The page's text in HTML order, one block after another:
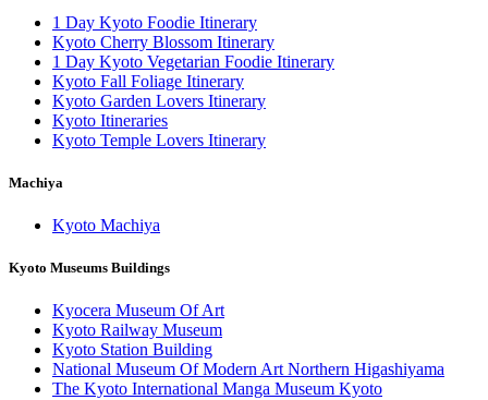
1 Day Kyoto Foodie Itinerary
Kyoto Cherry Blossom Itinerary
1 Day Kyoto Vegetarian Foodie Itinerary
Kyoto Fall Foliage Itinerary
Kyoto Garden Lovers Itinerary
Kyoto Itineraries
Kyoto Temple Lovers Itinerary
Machiya
Kyoto Machiya
Kyoto Museums Buildings
Kyocera Museum Of Art
Kyoto Railway Museum
Kyoto Station Building
National Museum Of Modern Art Northern Higashiyama
The Kyoto International Manga Museum Kyoto